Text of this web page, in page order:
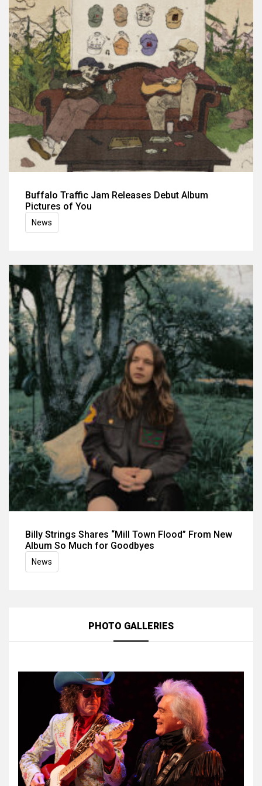
Buffalo Traffic Jam Releases Debut Album
Pictures of You
News
Billy Strings Shares “Mill Town Flood” From New
Album So Much for Goodbyes
News
PHOTO GALLERIES